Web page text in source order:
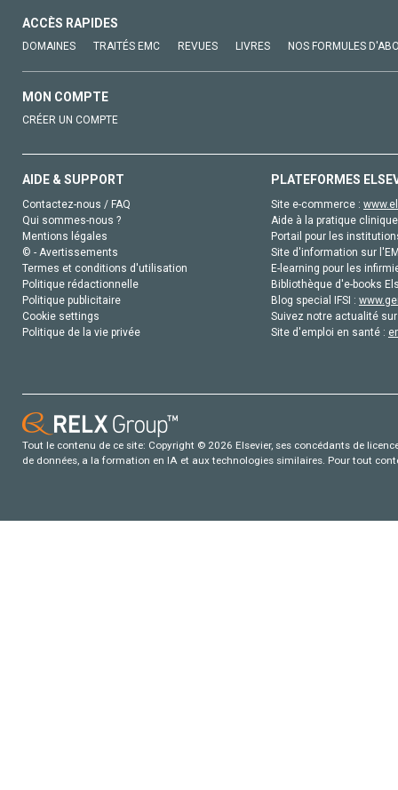
ACCÈS RAPIDES
DOMAINES TRAITÉS EMC REVUES LIVRES NOS FORMULES
MON COMPTE
CRÉER UN COMPTE
AIDE & SUPPORT
Contactez-nous / FAQ
Qui sommes-nous ?
Mentions légales
© - Avertissements
Termes et conditions d'utilisation
Politique rédactionnelle
Politique publicitaire
Cookie settings
Politique de la vie privée
PLATEFORMES
Site e-commerce :
Aide à la pratique
Portail pour les
Site d'information sur
E-learning pour les
Bibliothèque d'e-books
Blog special IFSI :
Suivez notre actualité
Site d'emploi en santé :
Tout le contenu de ce site: Copyright © 2026 Elsevier, ses concédants de
de données, a la formation en IA et aux technologies similaires. Pour tout